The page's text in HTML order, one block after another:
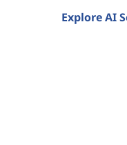
Explore AI